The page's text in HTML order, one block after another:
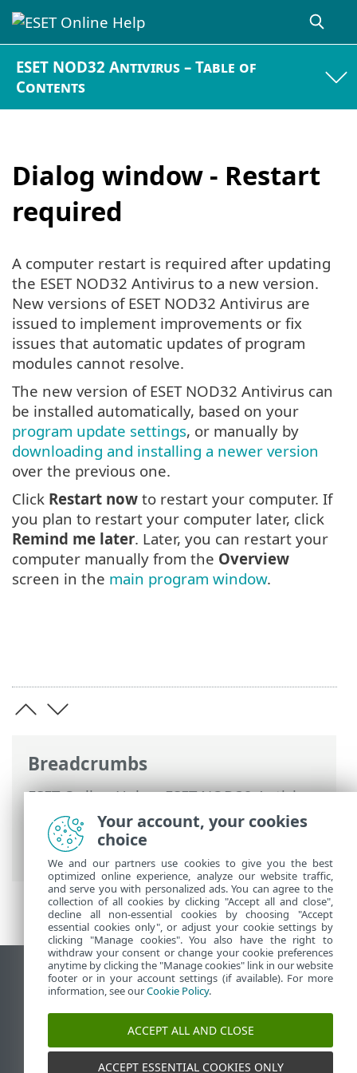
ESET NOD32 Antivirus – Table of
Contents
Dialog window - Restart
required
Breadcrumbs
ESET Online Help>ESET NOD32 Antivirus
Working with ESET NOD32 Antivirus>
Update> Dialog window - Restart
required
A computer restart is required after updating
the ESET NOD32 Antivirus to a new version.
New versions of ESET NOD32 Antivirus are
issued to implement improvements or fix
issues that automatic updates of program
modules cannot resolve.
The new version of ESET NOD32 Antivirus can
be installed automatically, based on your
program update settings, or manually by
downloading and installing a newer version
over the previous one.
Click Restart now to restart your computer. If
you plan to restart your computer later, click
Remind me later. Later, you can restart your
computer manually from the Overview
screen in the main program window.
View desktop site
End of Life
ESET Knowledgebase
ESET Status Portal
Your account, your cookies
choice
We and our partners use cookies to give you the best
optimized online experience, analyze our website traffic,
and serve you with personalized ads. You can agree to the
collection of all cookies by clicking "Accept all and close",
decline all non-essential cookies by choosing "Accept
essential cookies only", or adjust your cookie settings by
clicking "Manage cookies". You also have the right to
withdraw your consent or change your cookie preferences
anytime by clicking the "Manage cookies" link in our website
footer or in your account settings (if available). For more
information, see ourCookie Policy.
ACCEPT ALL AND CLOSE
ACCEPT ESSENTIAL COOKIES ONLY